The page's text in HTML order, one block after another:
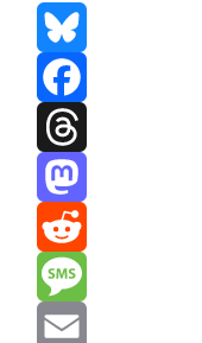
Bluesky
Facebook
Threads
Mastodon
Reddit
Message